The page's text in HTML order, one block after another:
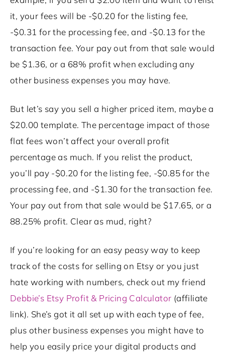
it, your fees will be -$0.20 for the listing fee,
-$0.31 for the processing fee, and -$0.13 for the
transaction fee. Your pay out from that sale would
be $1.36, or a 68% profit when excluding any
other business expenses you may have.
But let’s say you sell a higher priced item, maybe a
$20.00 template. The percentage impact of those
flat fees won’t affect your overall profit
percentage as much. If you relist the product,
you’ll pay -$0.20 for the listing fee, -$0.85 for the
processing fee, and -$1.30 for the transaction fee.
Your pay out from that sale would be $17.65, or a
88.25% profit. Clear as mud, right?
If you’re looking for an easy peasy way to keep
track of the costs for selling on Etsy or you just
hate working with numbers, check out my friend
Debbie’s Etsy Profit & Pricing Calculator (affiliate
link). She’s got it all set up with each type of fee,
plus other business expenses you might have to
help you easily price your digital products and